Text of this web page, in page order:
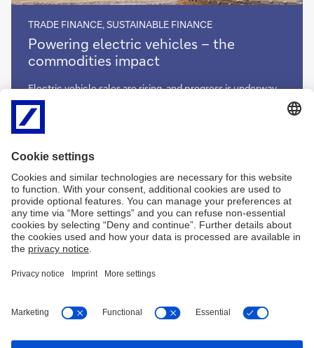
TRADE FINANCE, SUSTAINABLE FINANCE
Powering
electric
vehicles
–
the
commodities
impact
Powering electric vehicles – the
commodities impact
Electric vehicle sales are rising, and progress is underway
in finding alternatives to fossil fuel-based vehicle
propulsion. What does the transition to EVs mean for the
minerals and metals used to reduce emissions,
manufacture car batteries and develop fuel cell solutions?
Powering
electric
vehicles
–
commodities
More
Legal resources
Privacy notice